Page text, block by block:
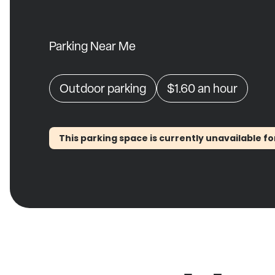
Parking Near Me
Outdoor parking $1.60an hour
This parking space is currently unavailable